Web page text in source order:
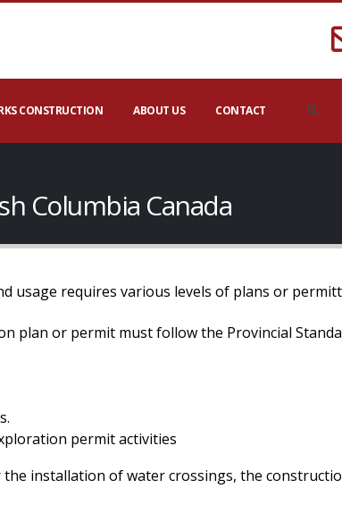
CONSTRUCTION ABOUT US CONTACT
Columbia Canada
usage requires various levels of plans or
plan or permit must follow the Provincial
permit activities
installation of water crossings, the